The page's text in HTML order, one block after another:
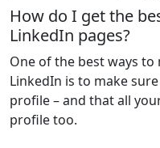
How do I get the
LinkedIn pages?
One of the best ways
LinkedIn is to make
profile – and that all
profile too.